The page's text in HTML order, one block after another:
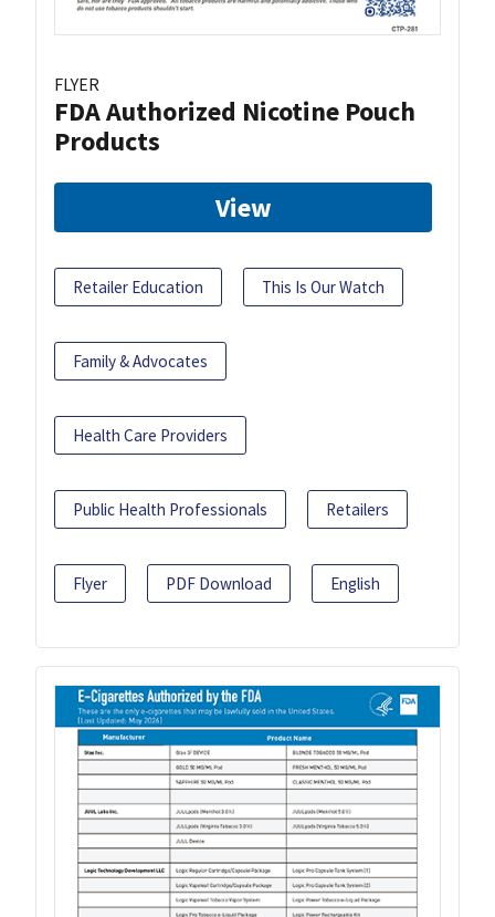
FLYER
FDA Authorized Nicotine Pouch
Products
View
Retailer Education This Is Our Watch
Family & Advocates
Health Care Providers
Public Health Professionals Retailers
Flyer PDF Download English